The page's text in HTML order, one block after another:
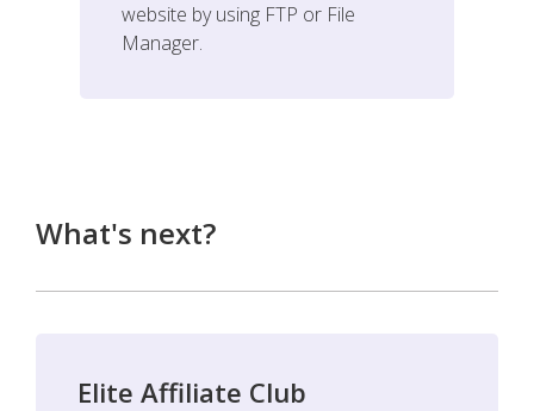
website by using FTP or File
Manager.
What's next?
Elite Affiliate Club